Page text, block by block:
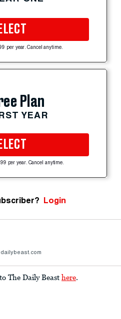
per year. Cancel anytime.
Plan
YEAR
per year. Cancel anytime.
Login
The Daily Beast here.